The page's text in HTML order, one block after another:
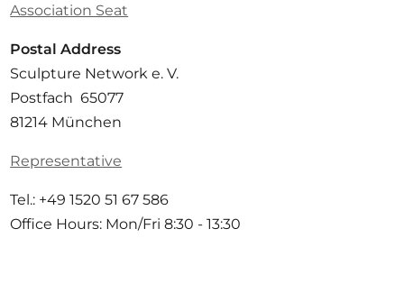
Association Seat
Postal Address
Sculpture Network e. V.
Postfach 65077
81214 München
Representative
Tel.: +49 1520 51 67 586
Office Hours: Mon/Fri 8:30 - 13:30